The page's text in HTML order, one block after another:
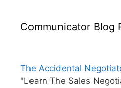
Communicator Blog
The Accidental
"Learn The Sales